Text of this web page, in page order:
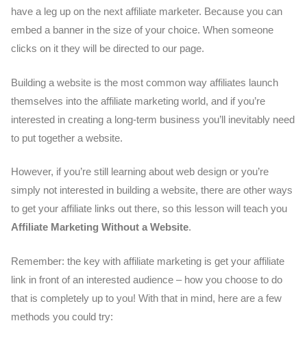
have a leg up on the next affiliate marketer. Because you can
embed a banner in the size of your choice. When someone
clicks on it they will be directed to our page.
Building a website is the most common way affiliates launch
themselves into the affiliate marketing world, and if you’re
interested in creating a long-term business you’ll inevitably need
to put together a website.
However, if you’re still learning about web design or you’re
simply not interested in building a website, there are other ways
to get your affiliate links out there, so this lesson will teach you
Affiliate Marketing Without a Website.
Remember: the key with affiliate marketing is get your affiliate
link in front of an interested audience – how you choose to do
that is completely up to you! With that in mind, here are a few
methods you could try: